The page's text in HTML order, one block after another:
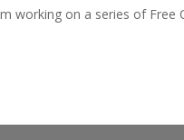
working on a series of